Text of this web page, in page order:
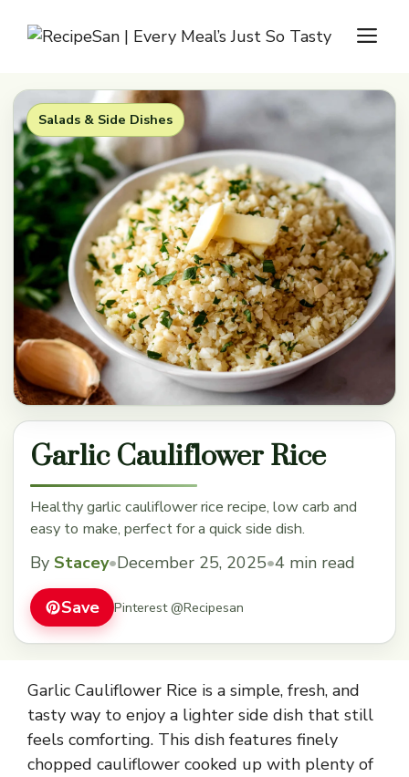
Salads & Side Dishes
Garlic Cauliflower Rice
Healthy garlic cauliflower rice recipe, low carb and
easy to make, perfect for a quick side dish.
By Stacey•December 25, 2025•4 min read
Save Pinterest @Recipesan
Garlic Cauliflower Rice is a simple, fresh, and
tasty way to enjoy a lighter side dish that still
feels comforting. This dish features finely
chopped cauliflower cooked up with plenty of